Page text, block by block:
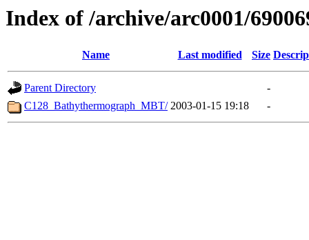
Index of /archive/arc0001/
Name Last modified Size
Parent Directory
-
C128_Bathythermograph_MBT/ 2003-01-15 19:18 -